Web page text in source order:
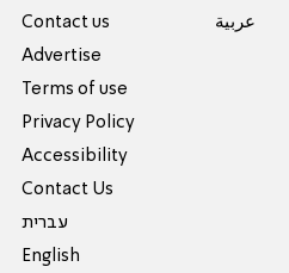
Contact us
Advertise
Terms of use
Privacy Policy
Accessibility
Contact Us
עברית
English
عربية